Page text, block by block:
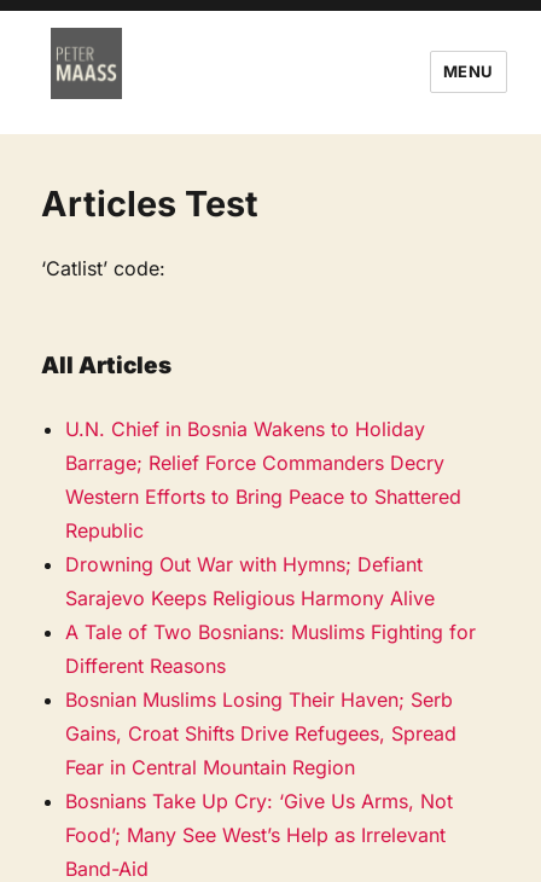
MENU
Articles Test
‘Catlist’ code:
All Articles
U.N. Chief in Bosnia Wakens to Holiday
Barrage; Relief Force Commanders Decry
Western Efforts to Bring Peace to Shattered
Republic
Drowning Out War with Hymns; Defiant
Sarajevo Keeps Religious Harmony Alive
A Tale of Two Bosnians: Muslims Fighting for
Different Reasons
Bosnian Muslims Losing Their Haven; Serb
Gains, Croat Shifts Drive Refugees, Spread
Fear in Central Mountain Region
Bosnians Take Up Cry: ‘Give Us Arms, Not
Food’; Many See West’s Help as Irrelevant
Band-Aid